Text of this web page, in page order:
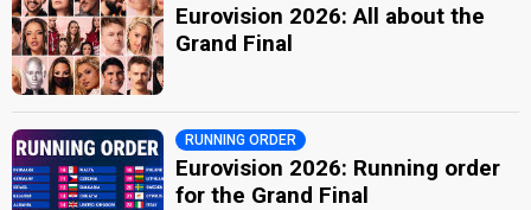
Eurovision 2026: All about the
Grand Final
RUNNING ORDER
Eurovision 2026: Running order
for the Grand Final